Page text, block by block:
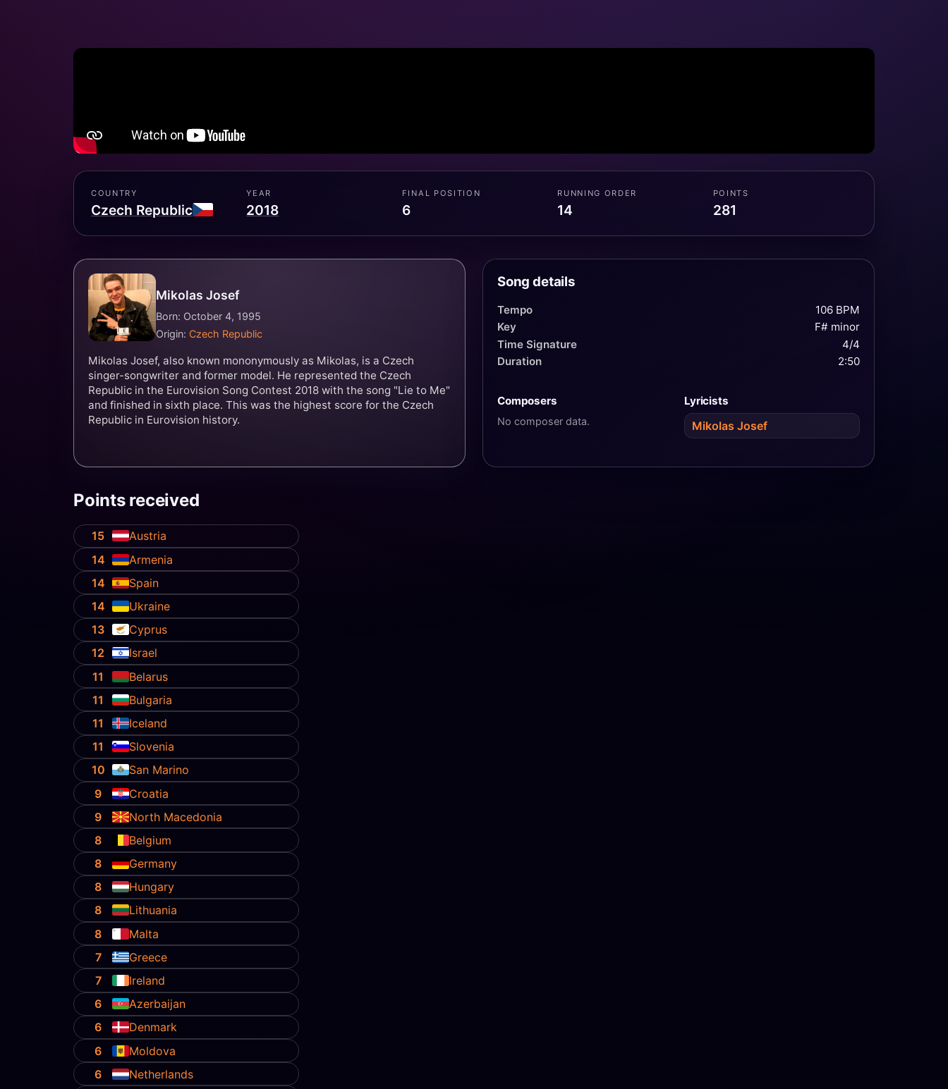
COUNTRY
Czech Republic
YEAR
2018
FINAL POSITION
6
RUNNING ORDER
14
POINTS
281
Mikolas Josef
Born: October 4, 1995
Origin: Czech Republic
Mikolas Josef, also known mononymously as Mikolas, is a Czech
singer-songwriter and former model. He represented the Czech
Republic in the Eurovision Song Contest 2018 with the song "Lie to Me"
and finished in sixth place. This was the highest score for the Czech
Republic in Eurovision history.
Song details
Tempo
106 BPM
Key
F# minor
Time Signature
4/4
Duration
2:50
Composers
No composer data.
Lyricists
Mikolas Josef
Points received
15
Austria
14
Armenia
14
Spain
14
Ukraine
13
Cyprus
12
Israel
11
Belarus
11
Bulgaria
11
Iceland
11
Slovenia
10
San Marino
9
Croatia
9
North Macedonia
8
Belgium
8
Germany
8
Hungary
8
Lithuania
8
Malta
7
Greece
7
Ireland
6
Azerbaijan
6
Denmark
6
Moldova
6
Netherlands